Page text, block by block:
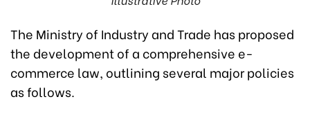
The Ministry of Industry and Trade has proposed
the development of a comprehensive e-
commerce law, outlining several major policies
as follows.